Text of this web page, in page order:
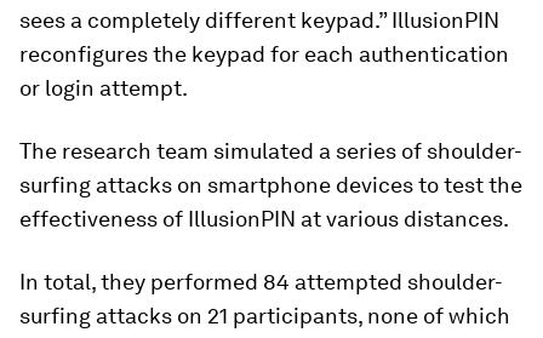
sees a completely different keypad.” IllusionPIN
reconfigures the keypad for each authentication
or login attempt.
The research team simulated a series of shoulder-
surfing attacks on smartphone devices to test the
effectiveness of IllusionPIN at various distances.
In total, they performed 84 attempted shoulder-
surfing attacks on 21 participants, none of which